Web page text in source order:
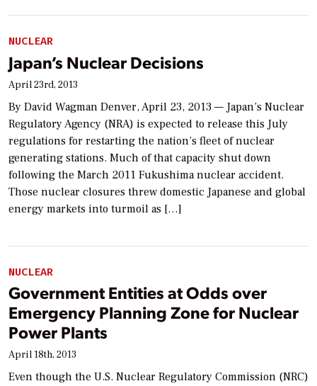
NUCLEAR
Japan’s Nuclear Decisions
April 23rd, 2013
By David Wagman Denver, April 23, 2013 — Japan’s Nuclear
Regulatory Agency (NRA) is expected to release this July
regulations for restarting the nation’s fleet of nuclear
generating stations. Much of that capacity shut down
following the March 2011 Fukushima nuclear accident.
Those nuclear closures threw domestic Japanese and global
energy markets into turmoil as […]
NUCLEAR
Government Entities at Odds over
Emergency Planning Zone for Nuclear
Power Plants
April 18th, 2013
Even though the U.S. Nuclear Regulatory Commission (NRC)